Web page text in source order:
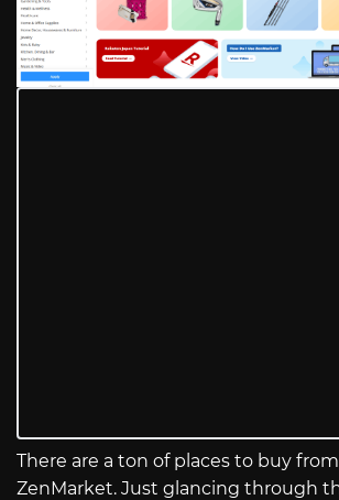
There are a ton of places to buy
ZenMarket. Just glancing through